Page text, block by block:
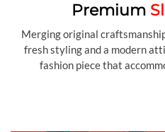
Premium
Merging original
fresh styling and a modern
fashion piece that